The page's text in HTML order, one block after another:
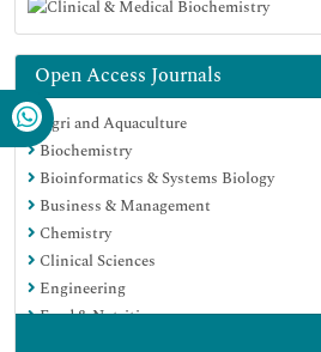
Open Access Journals
Agri and Aquaculture
Biochemistry
Bioinformatics & Systems Biology
Business & Management
Chemistry
Clinical Sciences
Engineering
Food & Nutrition